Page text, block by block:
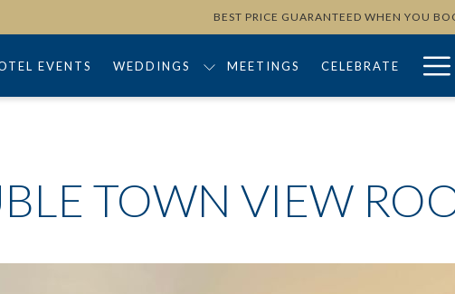
BEST PRICE GUARANTEED WHEN YOU
EVENTS WEDDINGS MEETINGS CELEBRATE
TOWN VIEW